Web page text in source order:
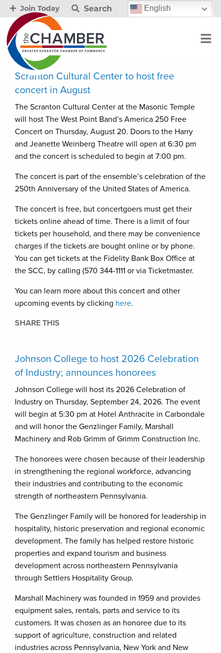
Join Today Search English
Scranton Cultural Center to host free
concert in August
The Scranton Cultural Center at the Masonic Temple
will host The West Point Band’s America 250 Free
Concert on Thursday, August 20. Doors to the Harry
and Jeanette Weinberg Theatre will open at 6:30 pm
and the concert is scheduled to begin at 7:00 pm.
The concert is part of the ensemble’s celebration of the
250th Anniversary of the United States of America.
The concert is free, but concertgoers must get their
tickets online ahead of time. There is a limit of four
tickets per household, and there may be convenience
charges if the tickets are bought online or by phone.
You can get tickets at the Fidelity Bank Box Office at
the SCC, by calling (570 344-1111 or via Ticketmaster.
You can learn more about this concert and other
upcoming events by clicking here.
SHARE THIS
Johnson College to host 2026 Celebration
of Industry; announces honorees
Johnson College will host its 2026 Celebration of
Industry on Thursday, September 24, 2026. The event
will begin at 5:30 pm at Hotel Anthracite in Carbondale
and will honor the Genzlinger Family, Marshall
Machinery and Rob Grimm of Grimm Construction Inc.
The honorees were chosen because of their leadership
in strengthening the regional workforce, advancing
their industries and contributing to the economic
strength of northeastern Pennsylvania.
The Genzlinger Family will be honored for leadership in
hospitality, historic preservation and regional economic
development. The family has helped restore historic
properties and expand tourism and business
development across northeastern Pennsylvania
through Settlers Hospitality Group.
Marshall Machinery was founded in 1959 and provides
equipment sales, rentals, parts and service to its
customers. It was chosen as an honoree due to its
support of agriculture, construction and related
industries across Pennsylvania, New York and New